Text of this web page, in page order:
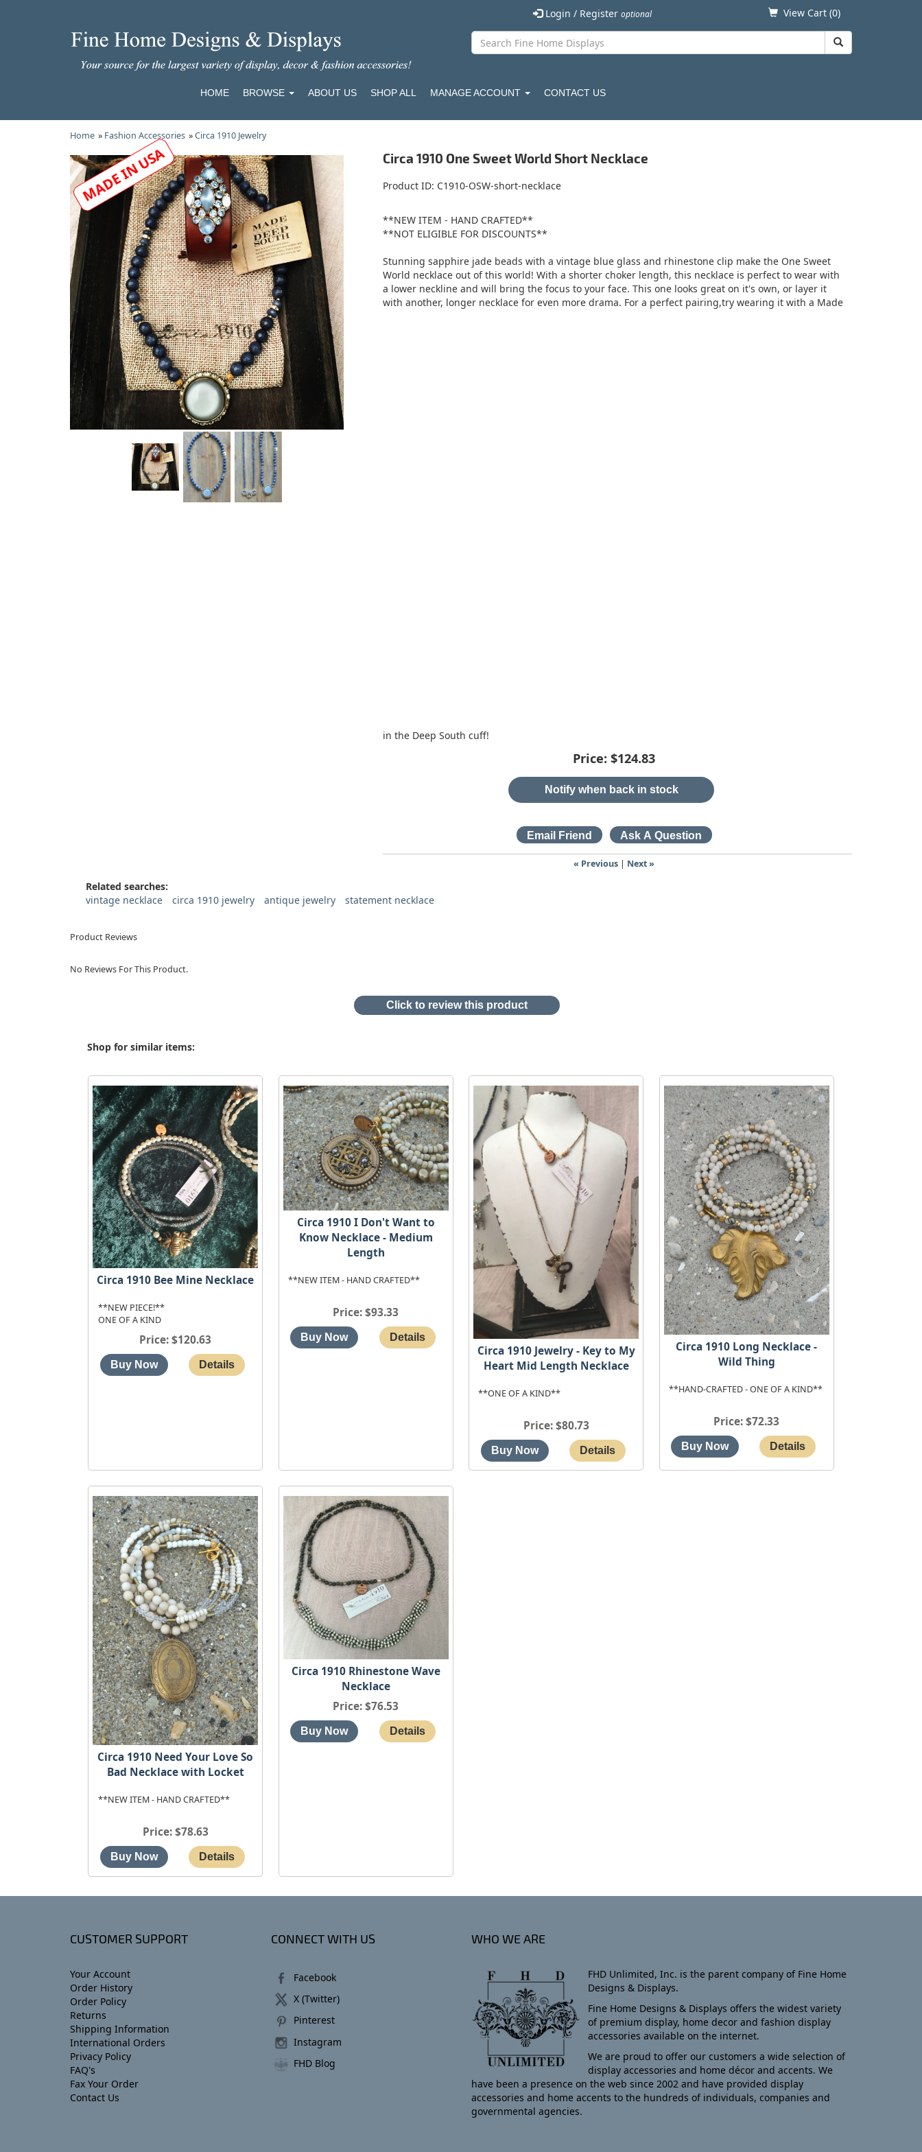
Login / Register optional View Cart (0)
HOME BROWSE ABOUT US SHOP ALL MANAGE ACCOUNT CONTACT US
Home » Fashion Accessories »Circa 1910 Jewelry
Circa 1910 One Sweet World Short Necklace
Product ID C1910-OSW-short-necklace
**NEW ITEM - HAND CRAFTED**
**NOT ELIGIBLE FOR DISCOUNTS**
Stunning sapphire jade beads with a vintage blue glass and rhinestone clip make the One Sweet
World necklace out of this world! With a shorter choker length, this necklace is perfect to wear with
a lower neckline and will bring the focus to your face. This one looks great on it's own, or layer it
with another, longer necklace for even more drama. For a perfect pairing,try wearing it with a Made
in the Deep South cuff!
Price: $124.83
Notify when back in stock
« Previous | Next »
Related searches:
vintage necklace
circa 1910 jewelry antique jewelry statement necklace
Product Reviews
No Reviews For This Product.
Click to review this product
Shop for similar items:
Circa 1910 Bee Mine Necklace
**NEW PIECE!**
ONE OF A KIND
Price $120.63
Circa 1910 I Don't Want to
Know Necklace - Medium
Length
**NEW ITEM - HAND CRAFTED**
Price $93.33
Circa 1910 Jewelry - Key to My
Heart Mid Length Necklace
**ONE OF A KIND**
Price $80.73
Circa 1910 Long Necklace -
Wild Thing
**HAND-CRAFTED - ONE OF A KIND**
Price $72.33
Circa 1910 Need Your Love So
Bad Necklace with Locket
**NEW ITEM - HAND CRAFTED**
Price $78.63
Circa 1910 Rhinestone Wave
Necklace
Price $76.53
CUSTOMER SUPPORT
Your Account
Order History
Order Policy
Returns
Shipping Information
International Orders
Privacy Policy
FAQ's
Fax Your Order
Contact Us
CONNECT WITH US
Facebook
X (Twitter)
Pinterest
Instagram
FHD Blog
WHO WE ARE
FHD Unlimited, Inc. is the parent company of Fine Home
Designs & Displays.
Fine Home Designs & Displays offers the widest variety
of premium display, home decor and fashion display
accessories available on the internet.
We are proud to offer our customers a wide selection of
display accessories and home décor and accents. We
have been a presence on the web since 2002 and have provided display
accessories and home accents to the hundreds of individuals, companies and
governmental agencies.